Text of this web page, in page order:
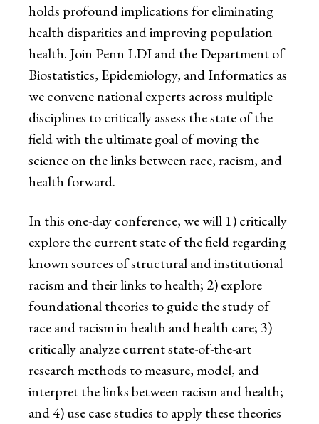
holds profound implications for eliminating
health disparities and improving population
health. Join Penn LDI and the Department of
Biostatistics, Epidemiology, and Informatics as
we convene national experts across multiple
disciplines to critically assess the state of the
field with the ultimate goal of moving the
science on the links between race, racism, and
health forward.
In this one-day conference, we will 1) critically
explore the current state of the field regarding
known sources of structural and institutional
racism and their links to health; 2) explore
foundational theories to guide the study of
race and racism in health and health care; 3)
critically analyze current state-of-the-art
research methods to measure, model, and
interpret the links between racism and health;
and 4) use case studies to apply these theories